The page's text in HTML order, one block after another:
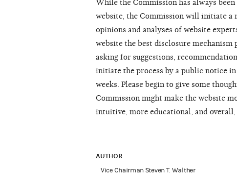
While the Commission has always
website, the Commission will initiate a
opinions and analyses of website
website the best disclosure
asking for suggestions,
initiate the process by a public notice
weeks. Please begin to give some
Commission might make the website
intuitive, more educational, and
AUTHOR
Vice Chairman Steven T. Walther